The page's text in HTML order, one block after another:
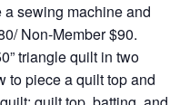
sewing machine and
Non-Member $90.
triangle quilt in two
to piece a quilt top and